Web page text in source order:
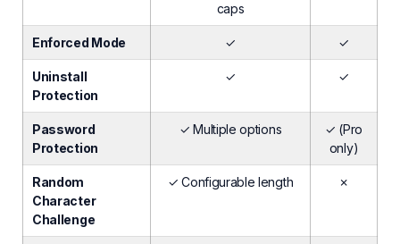
caps
Enforced Mode ✓ ✓
Uninstall
Protection
✓ ✓
Password
Protection
✓ Multiple options
✓ (Pro
only)
Random
Character
Challenge
✓ Configurable length ✗